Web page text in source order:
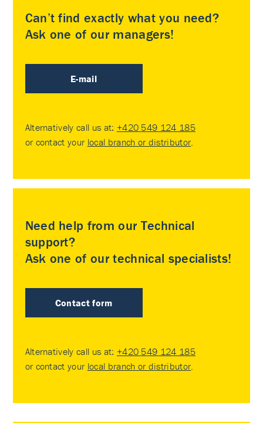
Can’t find exactly what you need?
Ask one of our managers!
E-mail
Alternatively call us at: +420 549 124 185
or contact your local branch or distributor
Need help from our Technical
support?
Ask one of our technical specialists!
Contact form
Alternatively call us at: +420 549 124 185
or contact your local branch or distributor